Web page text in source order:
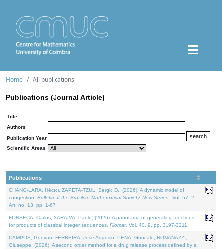
Home All publications
Publications (Journal Article)
Title
Authors
Publication Year
Scientific Areas
Publications
CHANG-LARA, Héctor, ZAPETA-TZUL, Sergio D., (2026). A dynamic model of
congestion. Bulletin of the Brazilian Mathematical Society. New Series.
. Vol. 57. 2,
Art. no. 13, pp. 1-67.
FONSECA, Carlos, SARAIVA, Paulo, (2026). A panorama of generating functions
for products of classical integer sequences. Filomat . Vol. 40. 9, pp. 3197-3211.
CAMPOS, Geovan, FERREIRA, José Augusto, PENA, Gonçalo, ROMANAZZI,
Giuseppe, (2026). A second order method for a drug release process defined by a